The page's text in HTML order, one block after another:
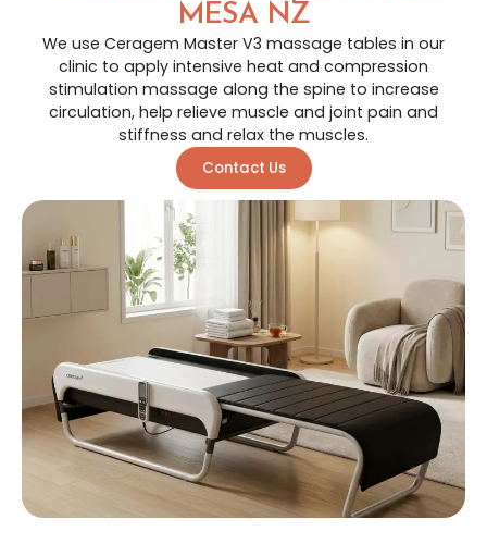
MESA NZ
We use Ceragem Master V3 massage tables in our
clinic to apply intensive heat and compression
stimulation massage along the spine to increase
circulation, help relieve muscle and joint pain and
stiffness and relax the muscles.
Contact Us